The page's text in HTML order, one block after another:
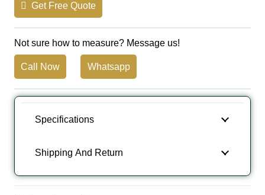
Get Free Quote
Not sure how to measure? Message us!
Call Now Whatsapp
Specifications
Shipping And Return